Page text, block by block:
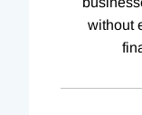
without